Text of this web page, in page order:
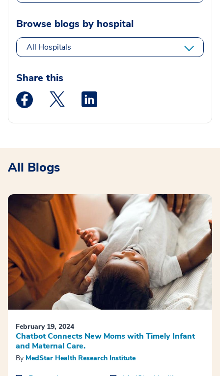
Browse blogs by hospital
All Hospitals
Share this
Medstar Facebook opens a new window
Medstar Twitter opens a new window
All Blogs
February 19, 2024
Chatbot Connects New Moms with Timely Infant
and Maternal Care.
By MedStar Health Research Institute